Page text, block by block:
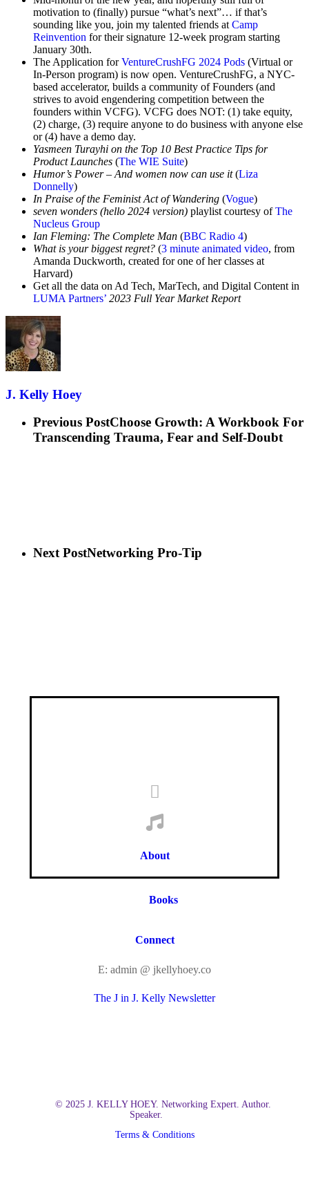
motivation to (finally) pursue “what’s next”… if that’s
sounding like you, join my talented friends at Camp
Reinvention for their signature 12-week program starting
January 30th.
The Application forVentureCrushFG 2024 Pods (Virtual or
In-Person program) is now open. VentureCrushFG, a NYC-
based accelerator, builds a community of Founders (and
strives to avoid engendering competition between the
founders within VCFG). VCFG does NOT: (1) take equity,
(2) charge, (3) require anyone to do business with anyone else
or (4) have a demo day.
Yasmeen Turayhi on the Top 10 Best Practice Tips for
Product Launches (The WIE Suite)
Humor’s Power – And women now can use it(Liza
Donnelly)
In Praise of the Feminist Act of Wandering (Vogue)
seven wonders (hello 2024 version) playlist courtesy ofThe
Nucleus Group
Ian Fleming: The Complete Man (BBC Radio 4)
What is your biggest regret? (3 minute animated video, from
Amanda Duckworth, created for one of her classes at
Harvard)
Get all the data on Ad Tech, MarTech, and Digital Content in
LUMA Partners’ 2023 Full Year Market Report
J. Kelly Hoey
Previous PostChoose Growth: A Workbook For
Transcending Trauma, Fear and Self-Doubt
Next PostNetworking Pro-Tip
About
Books
Connect
E: admin @ jkellyhoey.co
The J in J. Kelly Newsletter
© 2025 J. KELLY HOEY. Networking Expert. Author.
Speaker.
Terms & Conditions